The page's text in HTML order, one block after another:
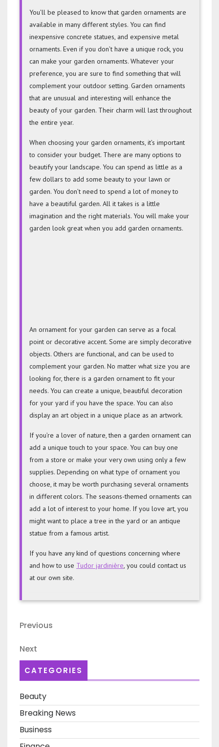
You’ll be pleased to know that garden ornaments are
available in many different styles. You can find
inexpensive concrete statues, and expensive metal
ornaments. Even if you don’t have a unique rock, you
can make your garden ornaments. Whatever your
preference, you are sure to find something that will
complement your outdoor setting. Garden ornaments
that are unusual and interesting will enhance the
beauty of your garden. Their charm will last throughout
the entire year.
When choosing your garden ornaments, it’s important
to consider your budget. There are many options to
beautify your landscape. You can spend as little as a
few dollars to add some beauty to your lawn or
garden. You don’t need to spend a lot of money to
have a beautiful garden. All it takes is a little
imagination and the right materials. You will make your
garden look great when you add garden ornaments.
An ornament for your garden can serve as a focal
point or decorative accent. Some are simply decorative
needs. You can create a unique, beautiful decoration
display an art object in a unique place as an artwork.
If you’re a lover of nature, then a garden ornament can
add a unique touch to your space. You can buy one
supplies. Depending on what type of ornament you
choose, it may be worth purchasing several ornaments
in different colors. The seasons-themed ornaments can
add a lot of interest to your home. If you love art, you